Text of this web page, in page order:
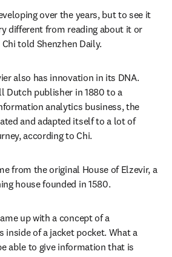
over the years, but to see it
different from reading about it or
told Shenzhen Daily.
also has innovation in its DNA.
Dutch publisher in 1880 to a
analytics business, the
and adapted itself to a lot of
according to Chi.
from the original House of Elzevir, a
house founded in 1580.
up with a concept of a
inside of a jacket pocket. What a
able to give information that is